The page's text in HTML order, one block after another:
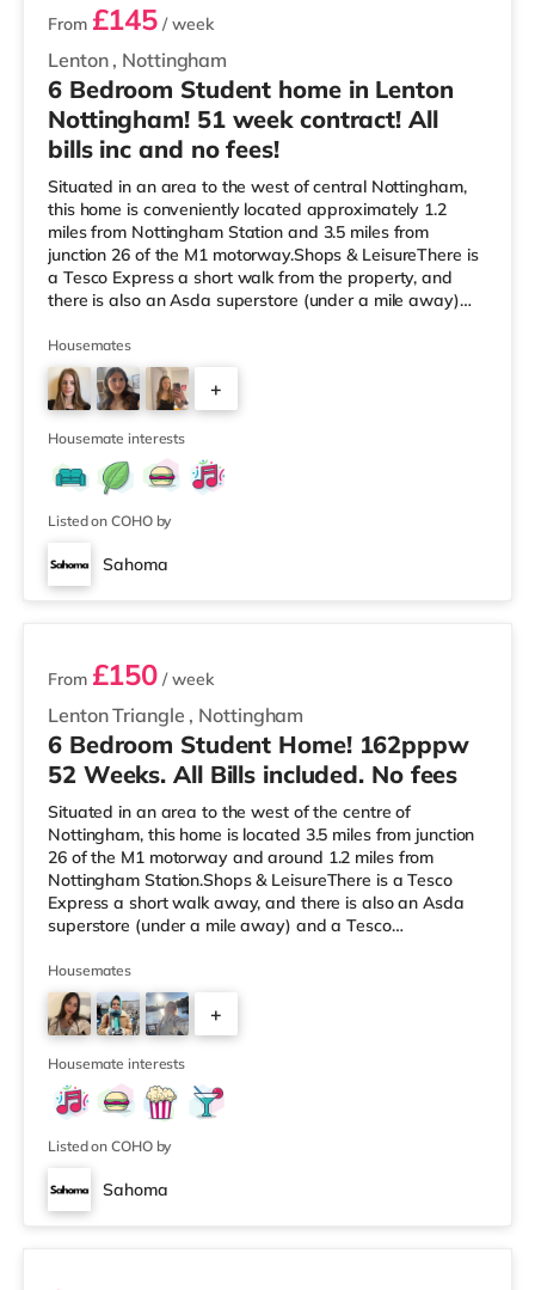
Lenton , Nottingham
From £145 / week
6 Bedroom Student home in Lenton
Nottingham! 51 week contract! All
bills inc and no fees!
Situated in an area to the west of central Nottingham,
this home is conveniently located approximately 1.2
miles from Nottingham Station and 3.5 miles from
junction 26 of the M1 motorway.Shops & LeisureThere is
a Tesco Express a short walk from the property, and
there is also an Asda superstore (under a mile away)
reach. If you enjoy the cinema, there is a Savoy and a
Showcase cinema under half a mile from the home in
Nottingham. There is also a Cineworld cinema less than
a mile away at The Cornerhouse in Nottingham.
TransportThe home is les
Housemates
+
Housemate interests
Listed on COHO by
Sahoma
5 rooms available
Lenton Triangle , Nottingham
From £150 / week
6 Bedroom Student Home! 162pppw
52 Weeks. All Bills included. No fees
Situated in an area to the west of the centre of
Nottingham, this home is located 3.5 miles from junction
26 of the M1 motorway and around 1.2 miles from
Nottingham Station.Shops & LeisureThere is a Tesco
Express a short walk away, and there is also an Asda
superstore (under a mile away) and a Tesco
enjoy visiting the cinema, there is a Savoy and a
Showcase cinema less than half a mile away in
Nottingham. There is also a Cineworld cinema under a
mile from the home at The Cornerhouse in Nottingham.
TransportThe home is less than a mile from
Housemates
+
Housemate interests
Listed on COHO by
Sahoma
Room 3